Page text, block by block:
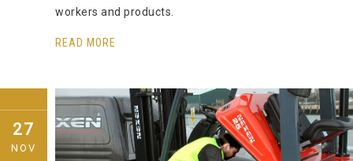
workers and products.
READ MORE
27
NOV